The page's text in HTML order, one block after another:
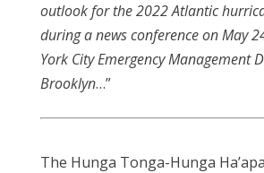
outlook for the 2022 Atlantic
during a news conference on May
York City Emergency Management
Brooklyn…”
The Hunga Tonga-Hunga